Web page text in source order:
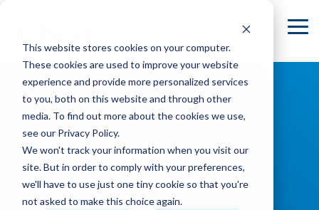
This website stores cookies on your computer.
These cookies are used to improve your website
experience and provide more personalized services
to you, both on this website and through other
media. To find out more about the cookies we use,
see our Privacy Policy.
We won't track your information when you visit our
site. But in order to comply with your preferences,
we'll have to use just one tiny cookie so that you're
not asked to make this choice again.
main
content.
PEO Insights
Knowledge and advice for
business leaders.